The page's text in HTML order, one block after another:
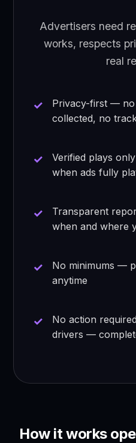
Advertisers need
works, respects
real
Privacy-first — no
collected, no
Verified plays
when ads fully
Transparent
when and where
No minimums —
anytime
No action
drivers —
How it works